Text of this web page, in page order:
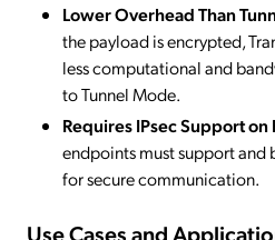
Lower Overhead Than
the payload is encrypted,
less computational and
to Tunnel Mode.
Requires IPsec Support on
endpoints must support and
for secure communication.
Use Cases and